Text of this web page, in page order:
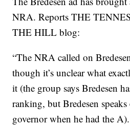
NRA. Reports THE
THE HILL blog:
“The NRA called on
though it’s unclear what
it (the group says Bredesen
ranking, but Bredesen
governor when he had the